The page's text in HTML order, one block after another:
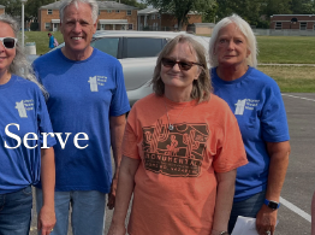
Serve